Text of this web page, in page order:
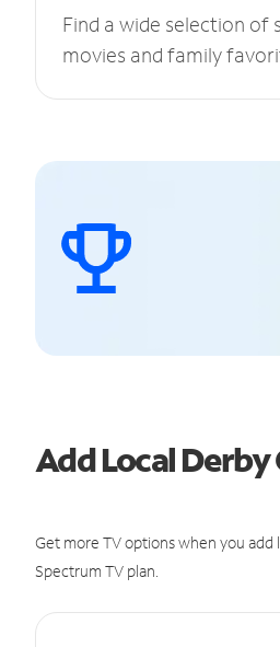
Find a wide selection of
movies and family
Add Local
Get more TV options when you
Spectrum TV plan.